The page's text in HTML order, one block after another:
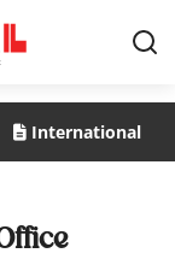
International